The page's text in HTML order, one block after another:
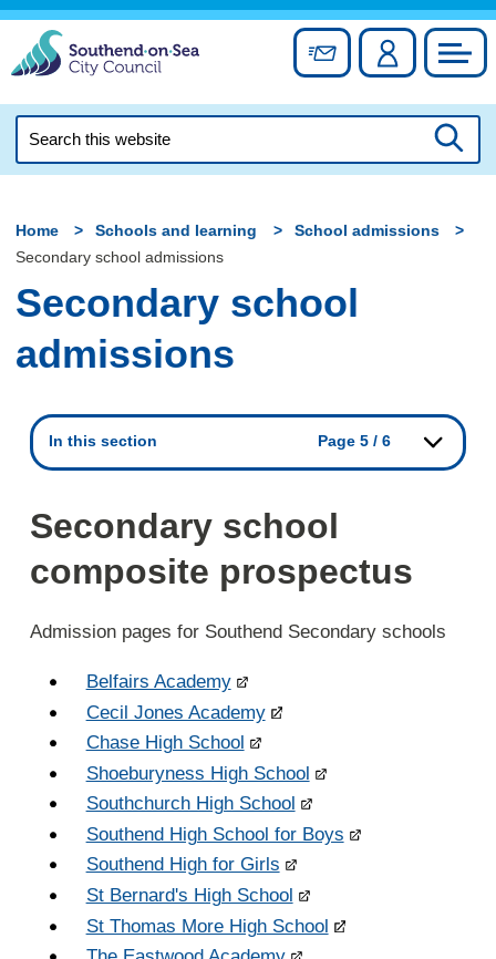
Skip
content
Sign up forAccount
this
Home Schools and learning
School admissions
Secondary school admissions
Secondary school
admissions
In this section Page 5 / 6
Secondary school
composite prospectus
Admission pages for Southend Secondary schools
Belfairs Academy
Cecil Jones Academy
Chase High School
Shoeburyness High School
Southchurch High School
Southend High School for Boys
Southend High for Girls
St Bernard's High School
St Thomas More High School